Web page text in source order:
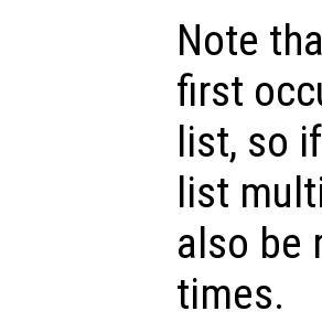
Note
first
list, so
list
also be
times.